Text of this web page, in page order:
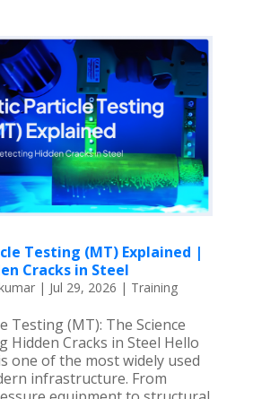
Testing (MT) Explained |
Cracks in Steel
| Jul 29, 2026 | Training
Testing (MT): The Science
Hidden Cracks in Steel Hello
one of the most widely used
infrastructure. From